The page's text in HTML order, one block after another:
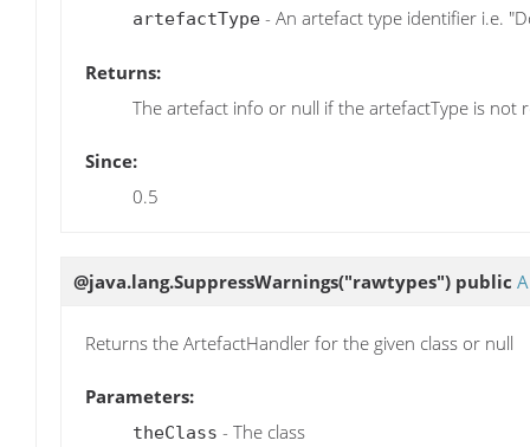
artefactType - An artefact type identifier i.e.
Returns:
The artefact info or null if the artefactType is not
Since:
0.5
@java.lang.SuppressWarnings("rawtypes") public
Returns the ArtefactHandler for the given class or null
Parameters:
theClass - The class